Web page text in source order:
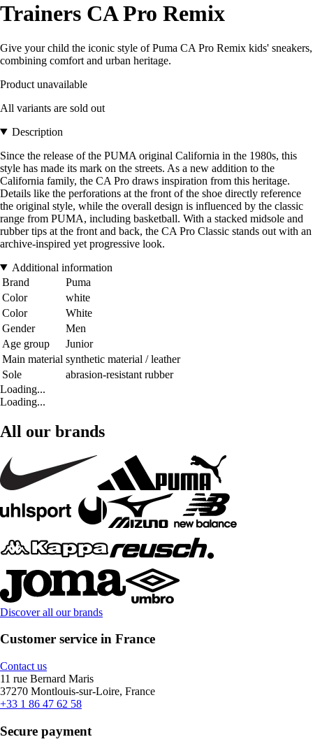
Trainers CA Pro Remix
Give your child the iconic style of Puma CA Pro Remix kids' sneakers,
combining comfort and urban heritage.
Product unavailable
All variants are sold out
Description
Since the release of the PUMA original California in the 1980s, this
style has made its mark on the streets. As a new addition to the
California family, the CA Pro draws inspiration from this heritage.
Details like the perforations at the front of the shoe directly reference
the original style, while the overall design is influenced by the classic
range from PUMA, including basketball. With a stacked midsole and
rubber tips at the front and back, the CA Pro Classic stands out with an
archive-inspired yet progressive look.
Additional information
Brand
Puma
Color
white
Color
White
Gender
Men
Age group
Junior
Main material synthetic material / leather
Sole
abrasion-resistant rubber
Loading...
Loading...
All our brands
Discover all our brands
Customer service in France
Contact us
11 rue Bernard Maris
37270 Montlouis-sur-Loire, France
+33 1 86 47 62 58
Secure payment